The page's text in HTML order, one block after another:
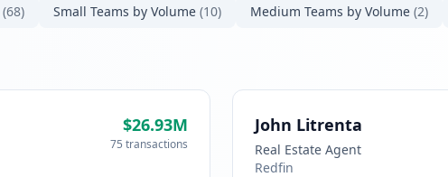
(68) Small Teams by Volume (10) Medium Teams by Volume (2)
$26.93M
75 transactions
John Litrenta
Real Estate Agent
Redfin